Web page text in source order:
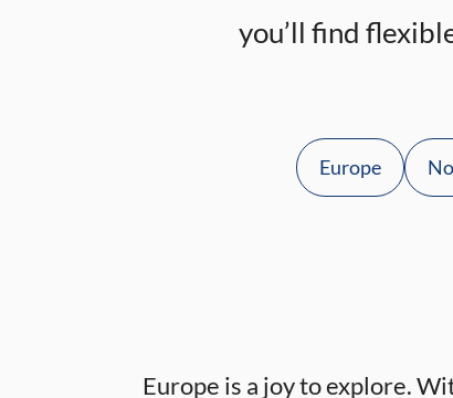
you’ll find
Europe
Europe is a joy to explore.